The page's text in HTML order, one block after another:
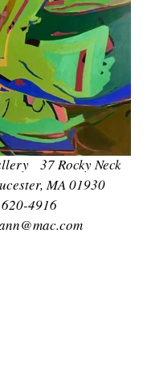
37 Rocky Neck
MA 01930
4916